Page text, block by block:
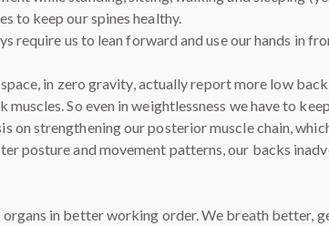
to keep our spines healthy.
require us to lean forward and use our hands in
in zero gravity, actually report more low
So even in weightlessness we have to
on strengthening our posterior muscle chain,
posture and movement patterns, our backs
in better working order. We breath better,